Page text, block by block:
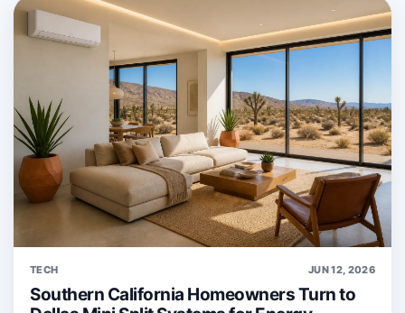
TECH JUN 12, 2026
Southern California Homeowners Turn to